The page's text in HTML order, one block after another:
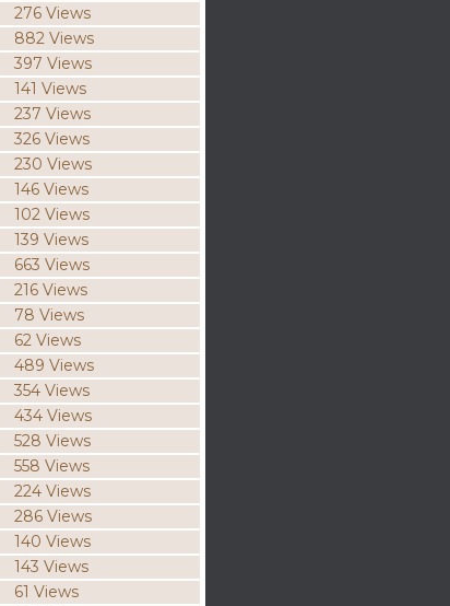
276 Views
882 Views
397 Views
141 Views
237 Views
326 Views
230 Views
146 Views
102 Views
139 Views
663 Views
216 Views
78 Views
62 Views
489 Views
354 Views
434 Views
528 Views
558 Views
224 Views
286 Views
140 Views
143 Views
61 Views